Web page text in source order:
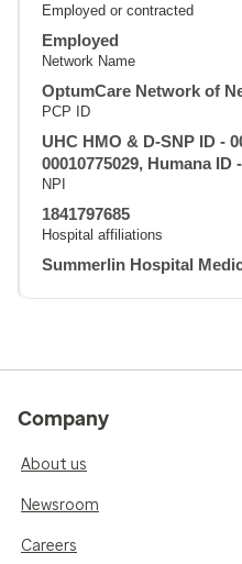
Employed or contracted
Employed
Network Name
OptumCare Network of
PCP ID
UHC HMO & D-SNP ID -
00010775029, Humana ID
NPI
1841797685
Hospital affiliations
Summerlin Hospital
Company
About us
Newsroom
Careers